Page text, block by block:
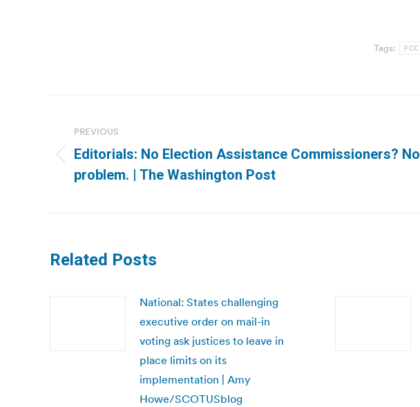
Tags: FCC
navigation
PREVIOUS
Previous
post:
Editorials: No Election Assistance Commissioners? No
problem. | The Washington Post
Related Posts
National: States challenging
executive order on mail-in
voting ask justices to leave in
place limits on its
implementation | Amy
Howe/SCOTUSblog